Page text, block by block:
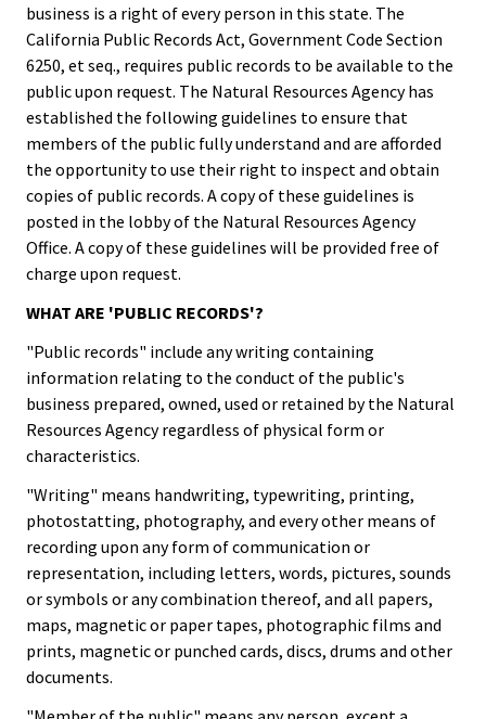
business is a right of every person in this state. The
California Public Records Act, Government Code Section
6250, et seq., requires public records to be available to the
public upon request. The Natural Resources Agency has
established the following guidelines to ensure that
members of the public fully understand and are afforded
the opportunity to use their right to inspect and obtain
copies of public records. A copy of these guidelines is
posted in the lobby of the Natural Resources Agency
Office. A copy of these guidelines will be provided free of
charge upon request.
WHAT ARE 'PUBLIC RECORDS'?
"Public records" include any writing containing
information relating to the conduct of the public's
business prepared, owned, used or retained by the Natural
Resources Agency regardless of physical form or
characteristics.
"Writing" means handwriting, typewriting, printing,
photostatting, photography, and every other means of
recording upon any form of communication or
representation, including letters, words, pictures, sounds
or symbols or any combination thereof, and all papers,
maps, magnetic or paper tapes, photographic films and
prints, magnetic or punched cards, discs, drums and other
documents.